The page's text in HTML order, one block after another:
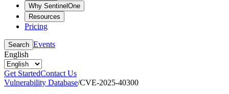
Why SentinelOne
Resources
Pricing
Search Events
English
Get StartedContact Us
Vulnerability Database/CVE-2025-40300